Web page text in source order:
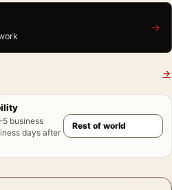
→
→
business
days after